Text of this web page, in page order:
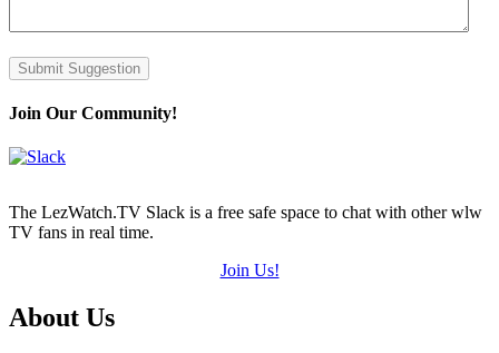
Submit Suggestion
Join Our Community!
The LezWatch.TV Slack is a free safe space to chat with other wlw
TV fans in real time.
Join Us!
Footer
About Us